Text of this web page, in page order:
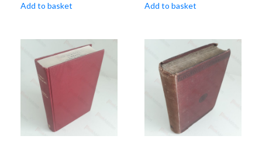
Add to basket Add to basket